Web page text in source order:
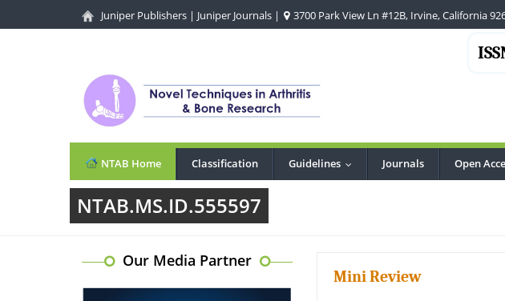
Juniper Publishers | Juniper Journals | 3700 Park View Ln #12B, Irvine, California
NTAB Home Classification Guidelines Journals Open
NTAB.MS.ID.555597
Our Media Partner
Mini Review